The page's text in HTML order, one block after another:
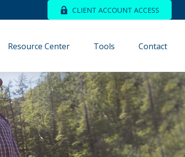
CLIENT ACCOUNT ACCESS
Resource Center Tools Contact